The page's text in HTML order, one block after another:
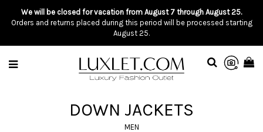
We will be closed for vacation from August 7 through August 25.
Orders and returns placed during this period will be processed starting
August 25.
DOWN JACKETS
MEN